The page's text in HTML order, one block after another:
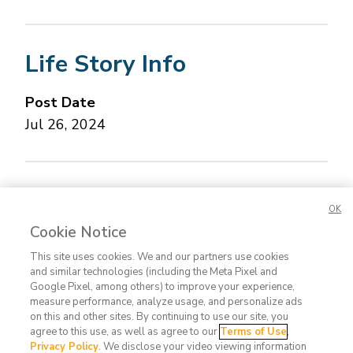
Life Story Info
Post Date
Jul 26, 2024
Contact
FAQ
Privacy
Terms
Do Not
Cookie Notice
This site uses cookies. We and our partners use cookies
and similar technologies (including the Meta Pixel and
Google Pixel, among others) to improve your experience,
measure performance, analyze usage, and personalize ads
on this and other sites. By continuing to use our site, you
agree to this use, as well as agree to our Terms of Use,
Privacy Policy. We disclose your video viewing information
OK